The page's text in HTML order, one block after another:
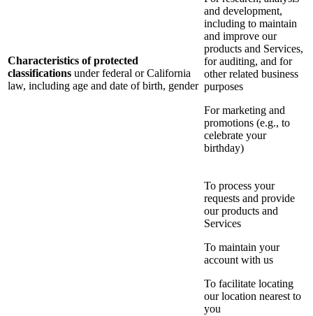
Characteristics of protected
classifications under federal or California
law, including age and date of birth, gender
and development,
including to maintain
and improve our
products and Services,
for auditing, and for
other related business
purposes
For marketing and
promotions (e.g., to
celebrate your
birthday)
To process your
requests and provide
our products and
Services
To maintain your
account with us
To facilitate locating
our location nearest to
you